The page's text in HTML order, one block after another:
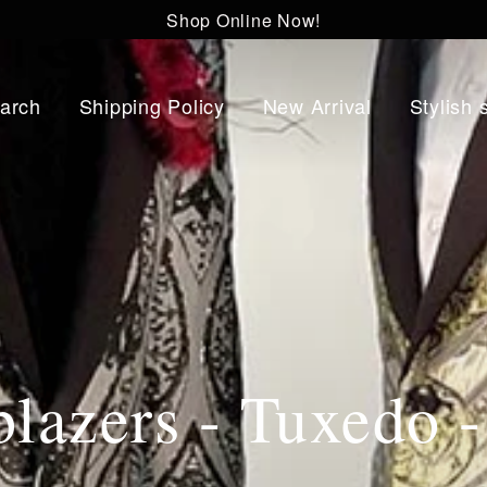
Shop Online Now!
Shipping Policy New Arrival Stylish
- Tuxedo